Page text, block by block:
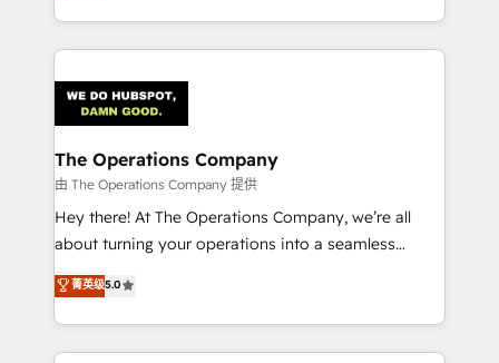
SOC 2 Type II and ISO 27001 certified, reinforcing
OneMetric that matters most: revenue.
technical execution to help teams scale faster—with
cleaner data, smarter automation, and more
Implementation & Migration · Native & Custom
Integrations · Custom Development · CPQ & FSM ·
Reporting & Analytics · GTM Architecture · Sales &
Marketing Enablement If you’re ready to elevate
HubSpot from “just your CRM” to your growth
infrastructure—let’s talk.
The Operations Company
由 The Operations Company 提供
Hey there! At The Operations Company, we’re all
about turning your operations into a seamless
experience that powers real results. We specialize in
transforming complex systems into efficient,
scalable solutions that work across your entire
organization. We’re a unique blend of deep HubSpot
菁英级5.0